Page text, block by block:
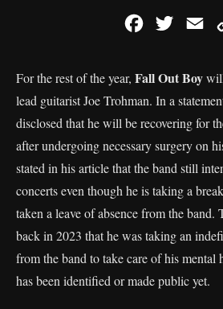
FacebookTwitter
For the rest of the year, Fall Out Boy
lead guitarist Joe Trohman. In a
disclosed that he will be recovering for
after undergoing necessary surgery on
stated in his article that the band still
concerts even though he is taking a
taken a leave of absence from the band.
back in 2023 that he was taking an
from the band to take care of his mental
has been identified or made public yet.